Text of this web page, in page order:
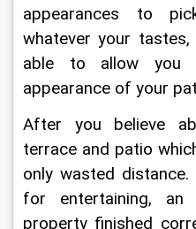
appearances to
whatever your
able to allow
appearance of your
After you believe
terrace and patio
only wasted
for entertaining, an
property finished